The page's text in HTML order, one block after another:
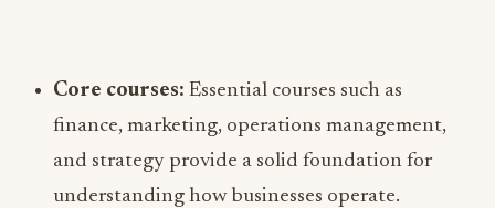
Core courses: Essential courses such as
finance, marketing, operations management,
and strategy provide a solid foundation for
understanding how businesses operate.